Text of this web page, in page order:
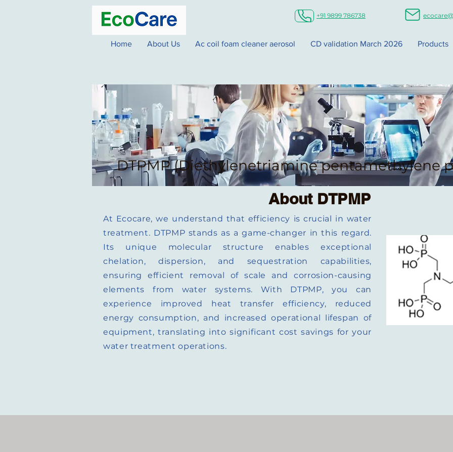
Home About Us Ac coil foam cleaner aerosol CD validation March 2026 Products
+91 9899 786738
DTPMP (Diethylenetriamine pentamethylene
About DTPMP
At Ecocare, we understand that efficiency is crucial in water
treatment. DTPMP stands as a game-changer in this regard.
Its unique molecular structure enables exceptional
chelation, dispersion, and sequestration capabilities,
ensuring efficient removal of scale and corrosion-causing
elements from water systems. With DTPMP, you can
experience improved heat transfer efficiency, reduced
energy consumption, and increased operational lifespan of
equipment, translating into significant cost savings for your
water treatment operations.